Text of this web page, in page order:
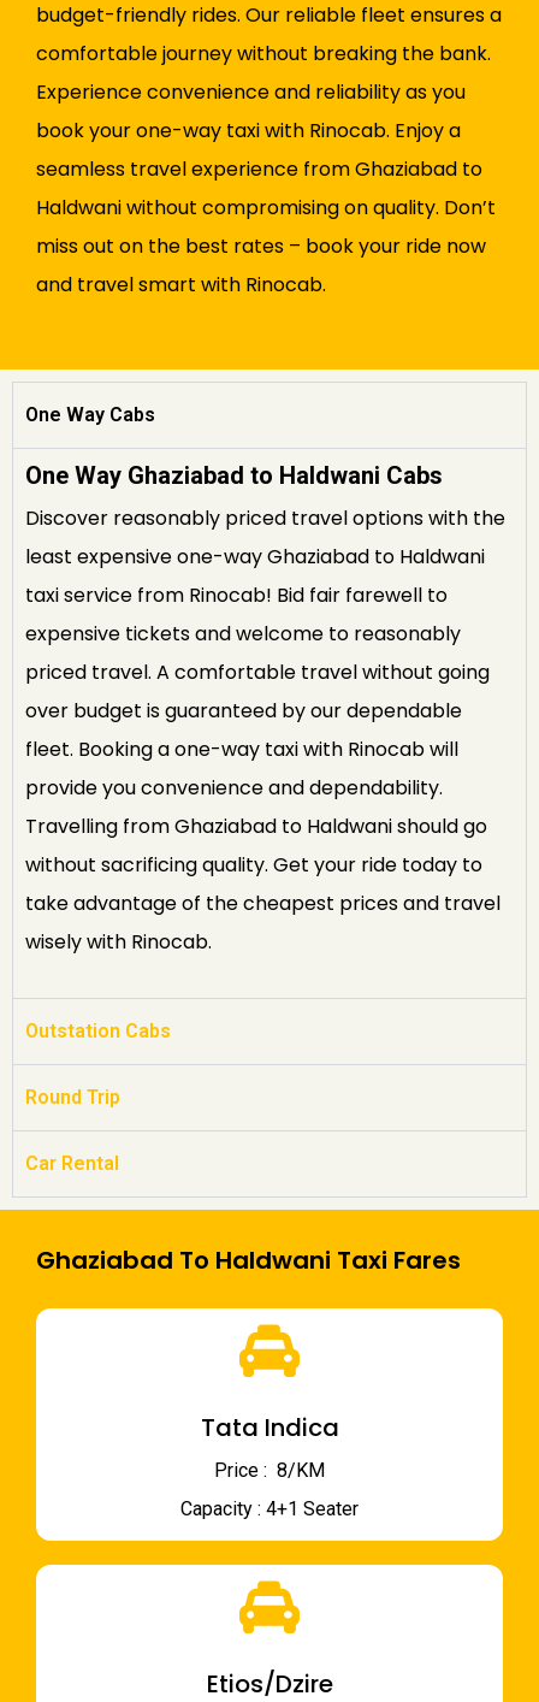
budget-friendly rides. Our reliable fleet ensures a
comfortable journey without breaking the bank.
Experience convenience and reliability as you
book your one-way taxi with Rinocab. Enjoy a
seamless travel experience from Ghaziabad to
Haldwani without compromising on quality. Don’t
miss out on the best rates – book your ride now
and travel smart with Rinocab.
One Way Cabs
One Way Ghaziabad to Haldwani Cabs
Discover reasonably priced travel options with the
least expensive one-way Ghaziabad to Haldwani
taxi service from Rinocab! Bid fair farewell to
expensive tickets and welcome to reasonably
priced travel. A comfortable travel without going
over budget is guaranteed by our dependable
fleet. Booking a one-way taxi with Rinocab will
provide you convenience and dependability.
Travelling from Ghaziabad to Haldwani should go
without sacrificing quality. Get your ride today to
take advantage of the cheapest prices and travel
wisely with Rinocab.
Outstation Cabs
Round Trip
Car Rental
Ghaziabad To Haldwani Taxi Fares
Tata Indica
Price : ₹ 8/KM
Capacity : 4+1 Seater
Etios/Dzire